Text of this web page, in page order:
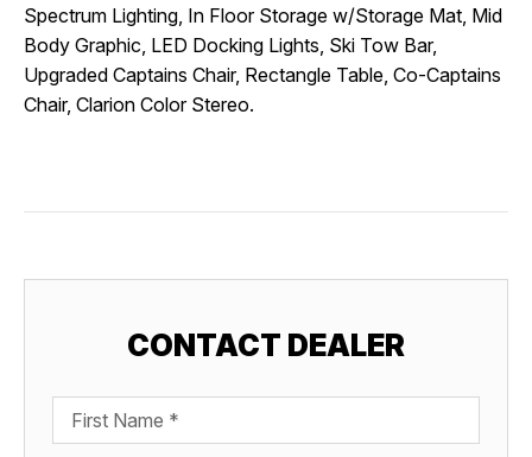
Spectrum Lighting, In Floor Storage w/Storage Mat, Mid
Body Graphic, LED Docking Lights, Ski Tow Bar,
Upgraded Captains Chair, Rectangle Table, Co-Captains
Chair, Clarion Color Stereo.
CONTACT DEALER
First Name